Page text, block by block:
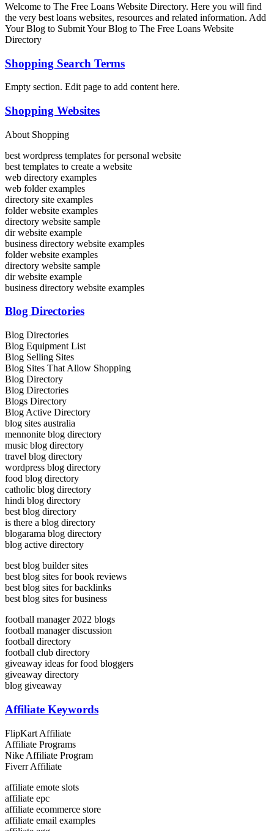
Welcome to The Free Loans Website Directory. Here you will find
the very best loans websites, resources and related information. Add
Your Blog to Submit Your Blog to The Free Loans Website
Directory
Shopping Search Terms
Empty section. Edit page to add content here.
Shopping Websites
About Shopping
best wordpress templates for personal website
best templates to create a website
web directory examples
web folder examples
directory site examples
folder website examples
directory website sample
dir website example
business directory website examples
folder website examples
directory website sample
dir website example
business directory website examples
Blog Directories
Blog Directories
Blog Equipment List
Blog Selling Sites
Blog Sites That Allow Shopping
Blog Directory
Blog Directories
Blogs Directory
Blog Active Directory
blog sites australia
mennonite blog directory
music blog directory
travel blog directory
wordpress blog directory
food blog directory
catholic blog directory
hindi blog directory
best blog directory
is there a blog directory
blogarama blog directory
blog active directory
best blog builder sites
best blog sites for book reviews
best blog sites for backlinks
best blog sites for business
football manager 2022 blogs
football manager discussion
football directory
football club directory
giveaway ideas for food bloggers
giveaway directory
blog giveaway
Affiliate Keywords
FlipKart Affiliate
Affiliate Programs
Nike Affiliate Program
Fiverr Affiliate
affiliate emote slots
affiliate epc
affiliate ecommerce store
affiliate email examples